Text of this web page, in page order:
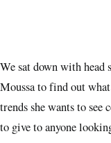
We sat down with head
Moussa to find out
trends she wants to see
to give to anyone